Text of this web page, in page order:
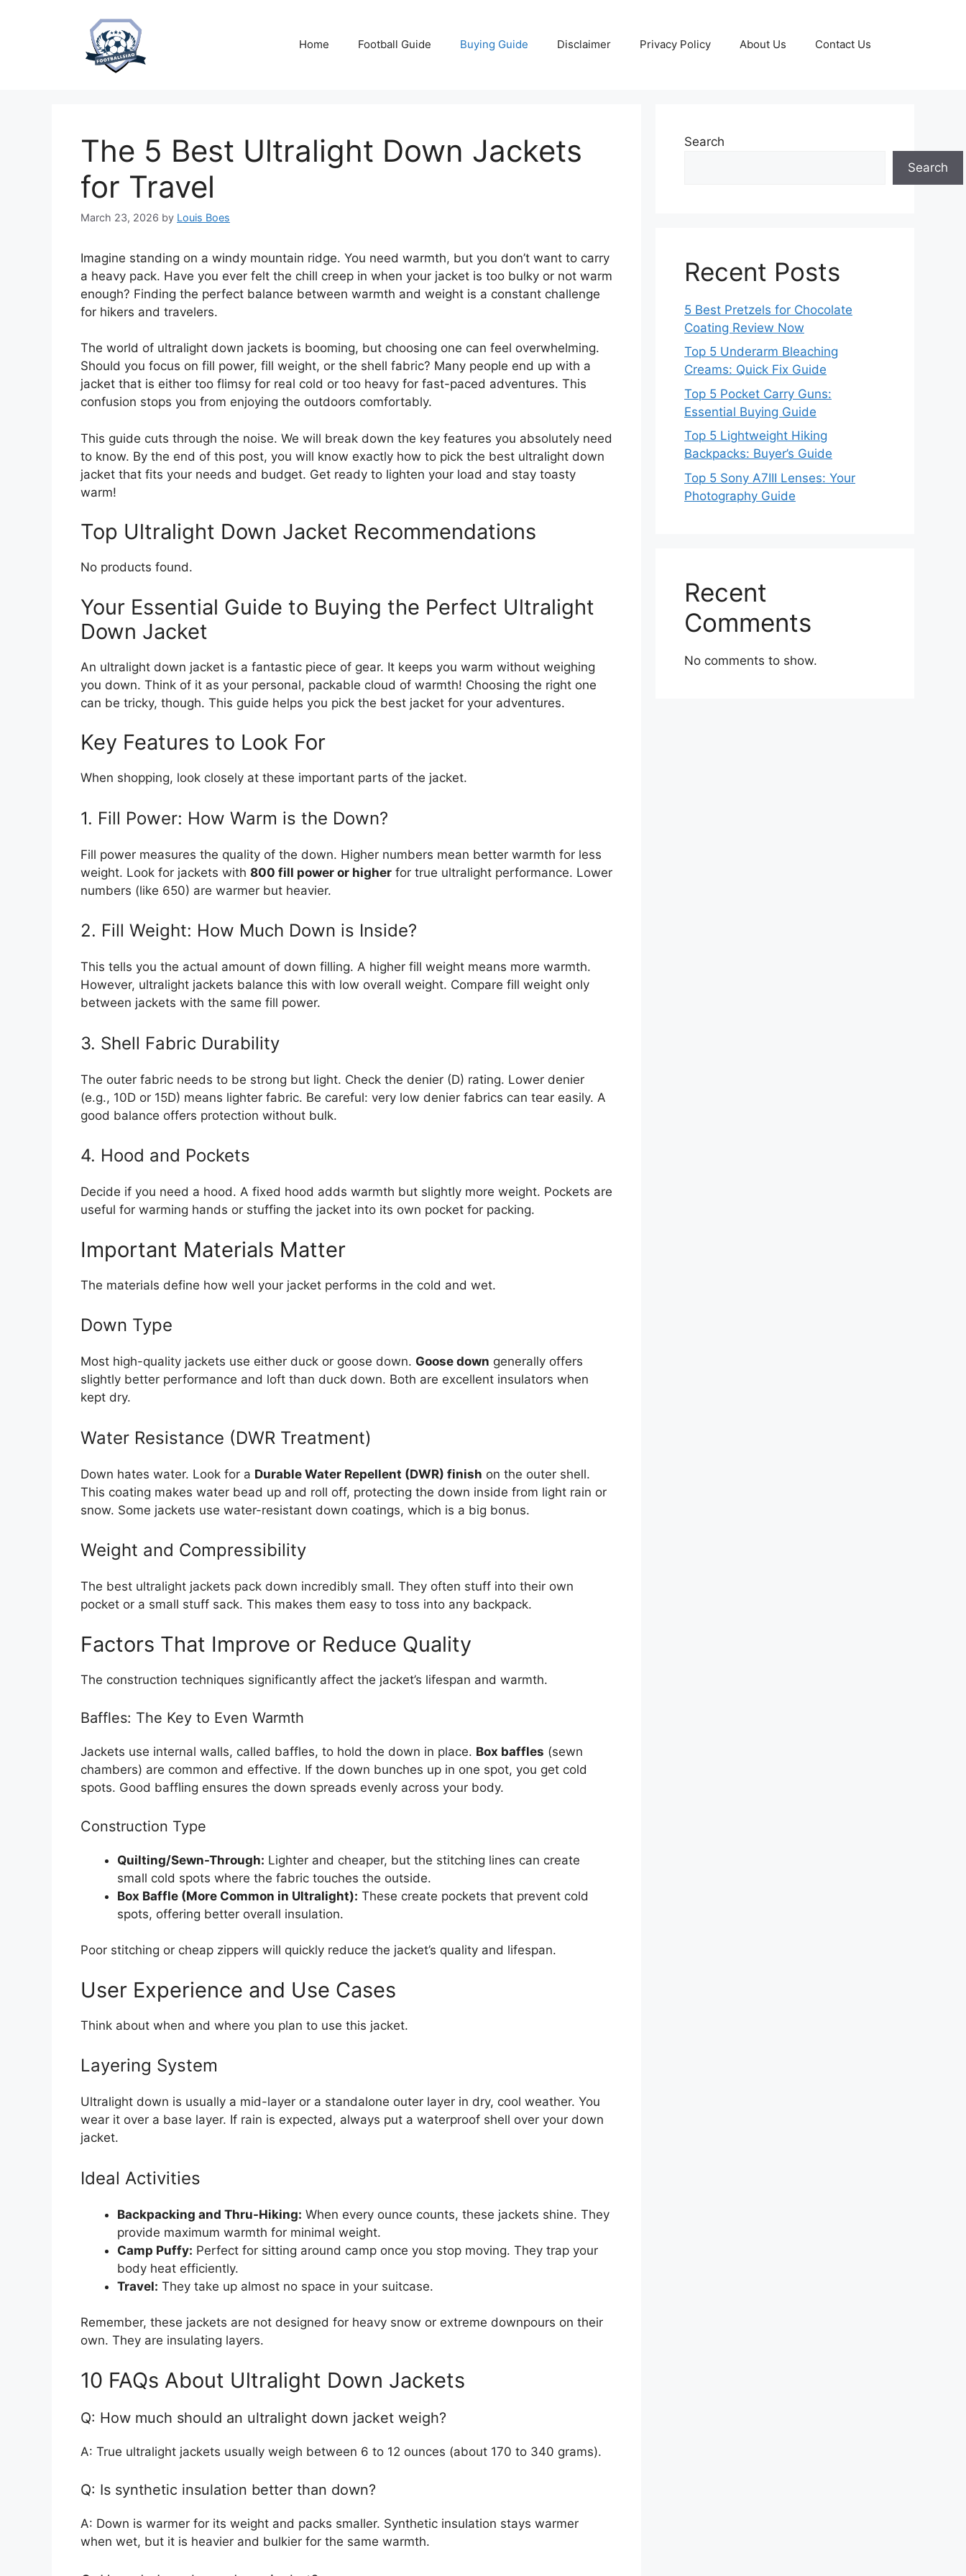
Home Football Guide Buying Guide Disclaimer Privacy Policy About Us Contact Us
The 5 Best Ultralight Down Jackets
for Travel
March 23, 2026 by Louis Boes
Imagine standing on a windy mountain ridge. You need warmth, but you don’t want to carry
a heavy pack. Have you ever felt the chill creep in when your jacket is too bulky or not warm
enough? Finding the perfect balance between warmth and weight is a constant challenge
for hikers and travelers.
The world of ultralight down jackets is booming, but choosing one can feel overwhelming.
Should you focus on fill power, fill weight, or the shell fabric? Many people end up with a
jacket that is either too flimsy for real cold or too heavy for fast-paced adventures. This
confusion stops you from enjoying the outdoors comfortably.
This guide cuts through the noise. We will break down the key features you absolutely need
to know. By the end of this post, you will know exactly how to pick the best ultralight down
jacket that fits your needs and budget. Get ready to lighten your load and stay toasty
warm!
Top Ultralight Down Jacket Recommendations
No products found.
Your Essential Guide to Buying the Perfect Ultralight
Down Jacket
An ultralight down jacket is a fantastic piece of gear. It keeps you warm without weighing
you down. Think of it as your personal, packable cloud of warmth! Choosing the right one
can be tricky, though. This guide helps you pick the best jacket for your adventures.
Key Features to Look For
When shopping, look closely at these important parts of the jacket.
1. Fill Power: How Warm is the Down?
Fill power measures the quality of the down. Higher numbers mean better warmth for less
weight. Look for jackets with 800 fill power or higher for true ultralight performance. Lower
numbers (like 650) are warmer but heavier.
2. Fill Weight: How Much Down is Inside?
This tells you the actual amount of down filling. A higher fill weight means more warmth.
However, ultralight jackets balance this with low overall weight. Compare fill weight only
between jackets with the same fill power.
3. Shell Fabric Durability
The outer fabric needs to be strong but light. Check the denier (D) rating. Lower denier
(e.g., 10D or 15D) means lighter fabric. Be careful: very low denier fabrics can tear easily. A
good balance offers protection without bulk.
4. Hood and Pockets
Decide if you need a hood. A fixed hood adds warmth but slightly more weight. Pockets are
useful for warming hands or stuffing the jacket into its own pocket for packing.
Important Materials Matter
The materials define how well your jacket performs in the cold and wet.
Down Type
Most high-quality jackets use either duck or goose down. Goose down generally offers
slightly better performance and loft than duck down. Both are excellent insulators when
kept dry.
Water Resistance (DWR Treatment)
Down hates water. Look for a Durable Water Repellent (DWR) finish on the outer shell.
This coating makes water bead up and roll off, protecting the down inside from light rain or
snow. Some jackets use water-resistant down coatings, which is a big bonus.
Weight and Compressibility
The best ultralight jackets pack down incredibly small. They often stuff into their own
pocket or a small stuff sack. This makes them easy to toss into any backpack.
Factors That Improve or Reduce Quality
The construction techniques significantly affect the jacket’s lifespan and warmth.
Baffles: The Key to Even Warmth
Jackets use internal walls, called baffles, to hold the down in place. Box baffles (sewn
chambers) are common and effective. If the down bunches up in one spot, you get cold
spots. Good baffling ensures the down spreads evenly across your body.
Construction Type
Quilting/Sewn-Through: Lighter and cheaper, but the stitching lines can create
small cold spots where the fabric touches the outside.
Box Baffle (More Common in Ultralight): These create pockets that prevent cold
spots, offering better overall insulation.
Poor stitching or cheap zippers will quickly reduce the jacket’s quality and lifespan.
User Experience and Use Cases
Think about when and where you plan to use this jacket.
Layering System
Ultralight down is usually a mid-layer or a standalone outer layer in dry, cool weather. You
wear it over a base layer. If rain is expected, always put a waterproof shell over your down
jacket.
Ideal Activities
Backpacking and Thru-Hiking: When every ounce counts, these jackets shine. They
provide maximum warmth for minimal weight.
Camp Puffy: Perfect for sitting around camp once you stop moving. They trap your
body heat efficiently.
Travel: They take up almost no space in your suitcase.
Remember, these jackets are not designed for heavy snow or extreme downpours on their
own. They are insulating layers.
10 FAQs About Ultralight Down Jackets
Q: How much should an ultralight down jacket weigh?
A: True ultralight jackets usually weigh between 6 to 12 ounces (about 170 to 340 grams).
Q: Is synthetic insulation better than down?
A: Down is warmer for its weight and packs smaller. Synthetic insulation stays warmer
when wet, but it is heavier and bulkier for the same warmth.
Search
Search
Recent Posts
5 Best Pretzels for Chocolate
Coating Review Now
Top 5 Underarm Bleaching
Creams: Quick Fix Guide
Top 5 Pocket Carry Guns:
Essential Buying Guide
Top 5 Lightweight Hiking
Backpacks: Buyer’s Guide
Top 5 Sony A7III Lenses: Your
Photography Guide
Recent
Comments
No comments to show.